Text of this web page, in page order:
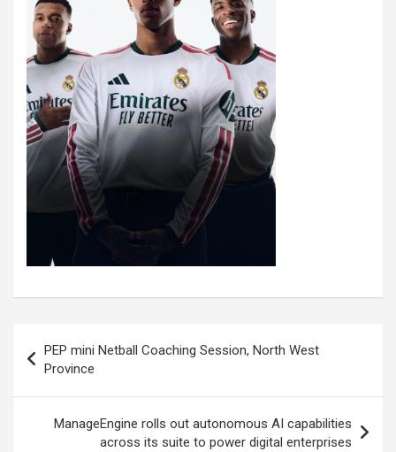
navigation
PEP mini Netball Coaching Session, North West
Province
ManageEngine rolls out autonomous AI capabilities
across its suite to power digital enterprises